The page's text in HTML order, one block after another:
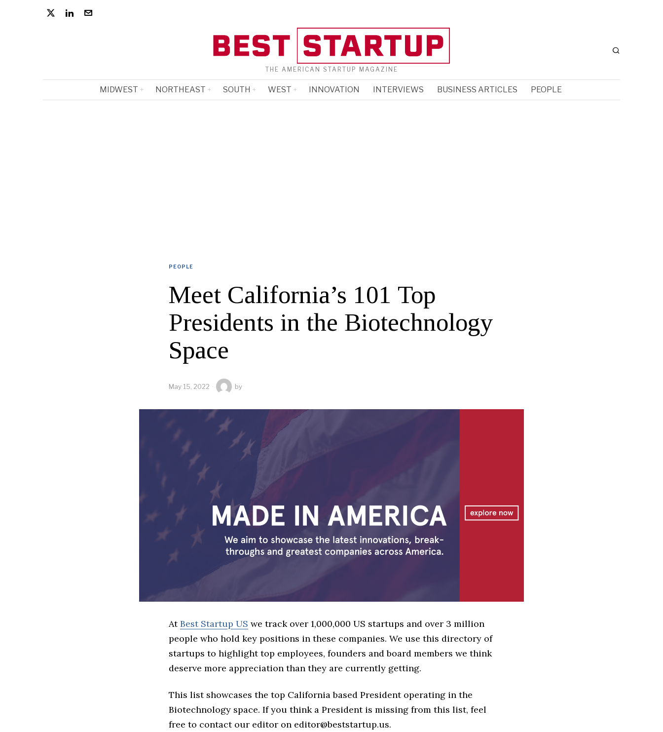
THE AMERICAN STARTUP MAGAZINE
MIDWEST NORTHEAST SOUTH WEST INNOVATION INTERVIEWS BUSINESS ARTICLES PEOPLE
PEOPLE
Meet California’s 101 Top
Presidents in the Biotechnology
Space
May 15, 2022 by
AtBest Startup US we track over 1,000,000 US startups and over 3 million
people who hold key positions in these companies. We use this directory of
startups to highlight top employees, founders and board members we think
deserve more appreciation than they are currently getting.
This list showcases the top California based President operating in the
Biotechnology space. If you think a President is missing from this list, feel
free to contact our editor on editor@beststartup.us.